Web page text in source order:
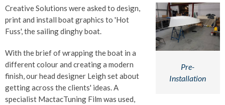
Pre-
Installation
Creative Solutions were asked to design,
print and install boat graphics to 'Hot
Fuss', the sailing dinghy boat.
With the brief of wrapping the boat in a
different colour and creating a modern
finish, our head designer Leigh set about
getting across the clients' ideas. A
specialist MactacTuning Film was used,